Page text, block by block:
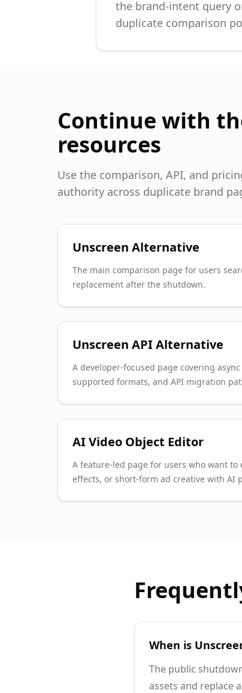
the brand-intent query
duplicate comparison
Continue with
resources
Use the comparison, API, and
authority across duplicate brand
Unscreen Alternative
The main comparison page for users
replacement after the shutdown.
Unscreen API Alternative
A developer-focused page covering
supported formats, and API migration
AI Video Object Editor
A feature-led page for users who want to
effects, or short-form ad creative with AI
When is
The public
assets and replace